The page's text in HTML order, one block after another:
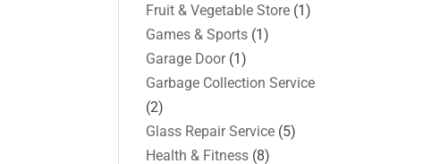
Fruit & Vegetable Store (1)
Games & Sports (1)
Garage Door(1)
Garbage Collection Service
(2)
Glass Repair Service (5)
Health & Fitness (8)